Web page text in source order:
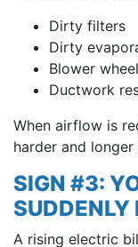
Dirty filters
Dirty
Blower
Ductwork
When airflow is
harder and
SIGN #3:
SUDDENLY
A rising electric